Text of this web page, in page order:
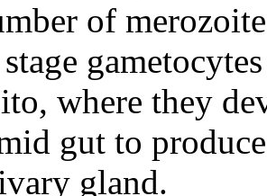
of
where they
gut to
gland.